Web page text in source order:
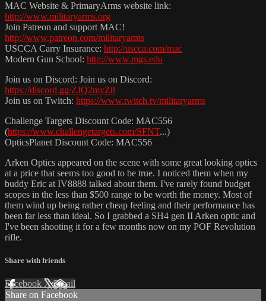
MAC Website & PrimaryArms website link:
http://www.militaryarms.org
Join Patreon and support MAC!
http://www.patreon.com/militaryarms
USCCA Carry Insurance: http://uscca.com/mac
Modern Gun School: http://www.mgs.edu
Join us on Discord: Join us on Discord:
https://discord.gg/ZJQ2myZ8
Join us on Twitch: https://www.twitch.tv/militaryarms
Challenge Targets Discount Code: MAC556
(https://www.challengetargets.com/SFNT...)
OpticsPlanet Discount Code: MAC556
Arken Optics appeared on the scene with some great looking optics
at a price that seems too good to be true. I noticed them when my
buddy Eric at IV8888 talked about them. I've rarely found budget
scopes in the less than $500 range to be worth the money. Most of
them wind up being rather cheap feeling and their performance has
been far less than ideal. So I grabbed a SH4 gen II Arken optic and
I've been shooting it for a few months now on my POF Revolution
rifle.
Share with friends
Facebook XEmail
Share on Facebook